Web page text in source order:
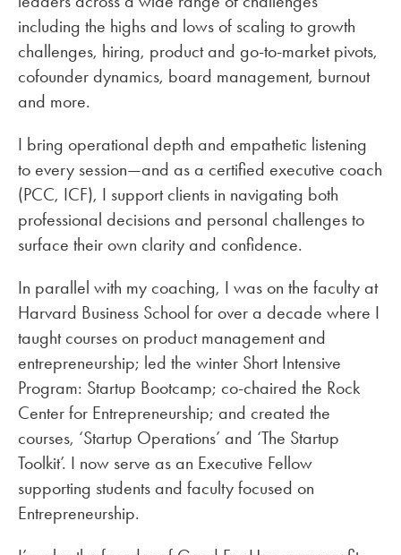
including the highs and lows of scaling to growth
challenges, hiring, product and go-to-market pivots,
cofounder dynamics, board management, burnout
and more.
I bring operational depth and empathetic listening
to every session—and as a certified executive coach
(PCC, ICF), I support clients in navigating both
professional decisions and personal challenges to
surface their own clarity and confidence.
In parallel with my coaching, I was on the faculty at
Harvard Business School for over a decade where I
taught courses on product management and
entrepreneurship; led the winter Short Intensive
Program: Startup Bootcamp; co-chaired the Rock
Center for Entrepreneurship; and created the
courses, ‘Startup Operations’ and ‘The Startup
Toolkit’. I now serve as an Executive Fellow
supporting students and faculty focused on
Entrepreneurship.